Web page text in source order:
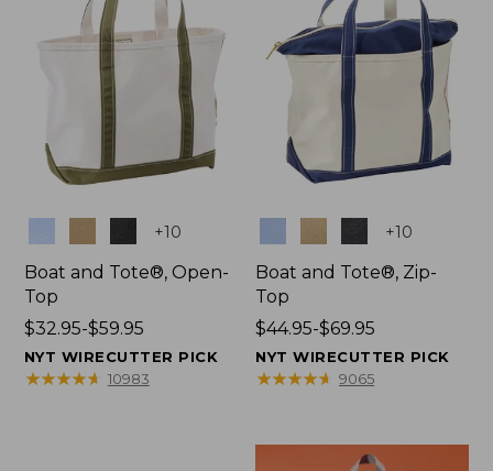
+10
Boat and Tote®, Open-
Top
Price
range
from:
$32.95-$59.95
NYT WIRECUTTER PICK
★★★★★
★★★★★ 10983
+10
Boat and Tote®, Zip-
Top
Price
range
from:
$69.95
$44.95-$69.95
NYT WIRECUTTER PICK
★★★★★
★★★★★ 9065